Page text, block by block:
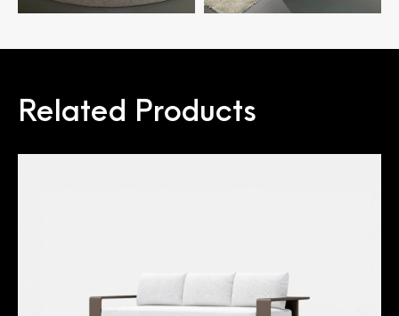
Related Products